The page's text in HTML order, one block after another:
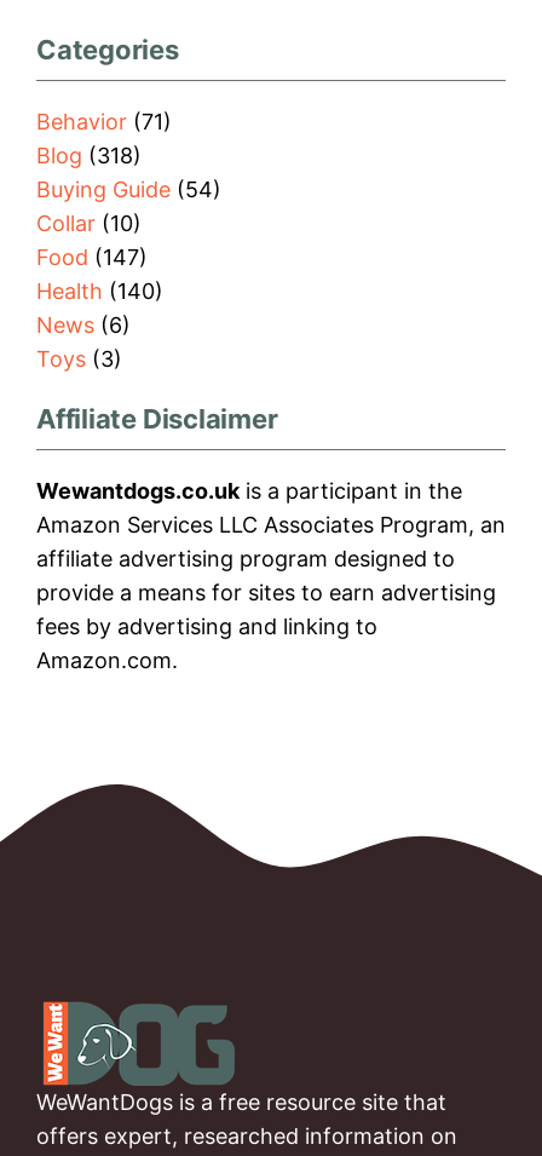
Categories
Behavior (71)
Blog (318)
Buying Guide (54)
Collar (10)
Food (147)
Health (140)
News (6)
Toys (3)
Affiliate Disclaimer
Wewantdogs.co.uk is a participant in the
Amazon Services LLC Associates Program, an
affiliate advertising program designed to
provide a means for sites to earn advertising
fees by advertising and linking to
Amazon.com.
WeWantDogs is a free resource site that
offers expert, researched information on